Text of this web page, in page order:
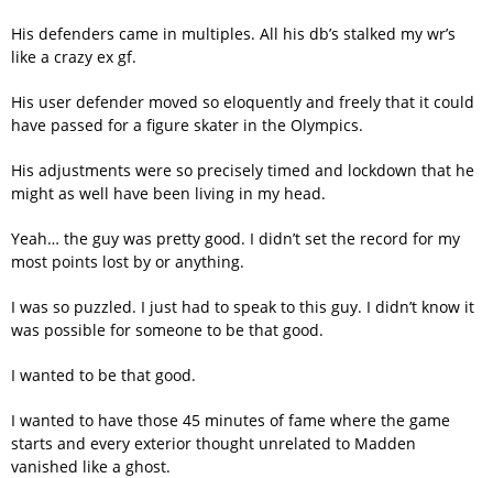
His defenders came in multiples. All his db’s stalked my wr’s
like a crazy ex gf.
His user defender moved so eloquently and freely that it could
have passed for a figure skater in the Olympics.
His adjustments were so precisely timed and lockdown that he
might as well have been living in my head.
Yeah… the guy was pretty good. I didn’t set the record for my
most points lost by or anything.
I was so puzzled. I just had to speak to this guy. I didn’t know it
was possible for someone to be that good.
I wanted to be that good.
I wanted to have those 45 minutes of fame where the game
starts and every exterior thought unrelated to Madden
vanished like a ghost.